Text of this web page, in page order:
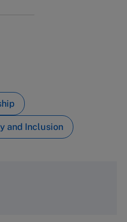
and Inclusion